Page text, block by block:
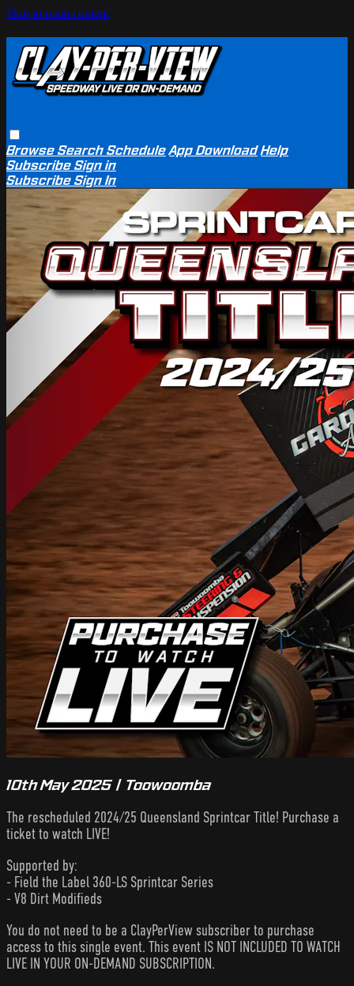
Skip to main content
BrowseSearchSchedule App Download Help
SubscribeSign in
SubscribeSign In
10th May 2025 | Toowoomba
The rescheduled 2024/25 Queensland Sprintcar Title! Purchase a
ticket to watch LIVE!
Supported by:
- Field the Label 360-LS Sprintcar Series
- V8 Dirt Modifieds
You do not need to be a ClayPerView subscriber to purchase
access to this single event. This event IS NOT INCLUDED TO WATCH
LIVE IN YOUR ON-DEMAND SUBSCRIPTION.